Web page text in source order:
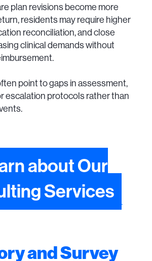
plan revisions become more
residents may require higher
reconciliation, and close
clinical demands without
point to gaps in assessment,
escalation protocols rather than
about Our
Services
and Survey